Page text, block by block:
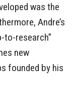
was the
Andre’s
research”
new
founded by his